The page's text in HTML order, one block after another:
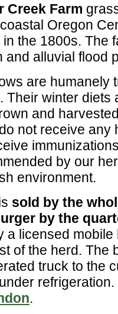
Creek Farm
Oregon
in the 1800s. The
and alluvial flood
are humanely
Their winter diets
and
not receive any
by our
environment.
sold by the
by the
a licensed
of the herd. The
truck to the
.